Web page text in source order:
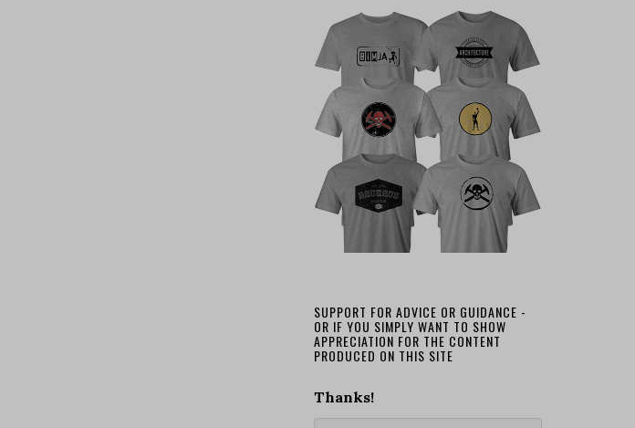
SUPPORT FOR ADVICE OR GUIDANCE -
OR IF YOU SIMPLY WANT TO SHOW
APPRECIATION FOR THE CONTENT
PRODUCED ON THIS SITE
Thanks!